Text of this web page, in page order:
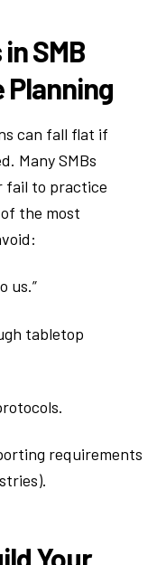
SMB
Planning
can fall flat if
Many SMBs
fail to practice
of the most
us.”
tabletop
requirements
Your